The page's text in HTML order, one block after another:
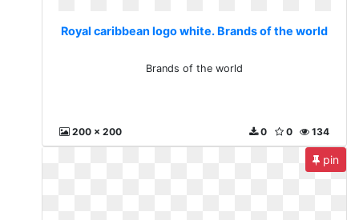
Royal caribbean logo white. Brands of the world
Brands of the world
200 x 200 134
0
0
pin